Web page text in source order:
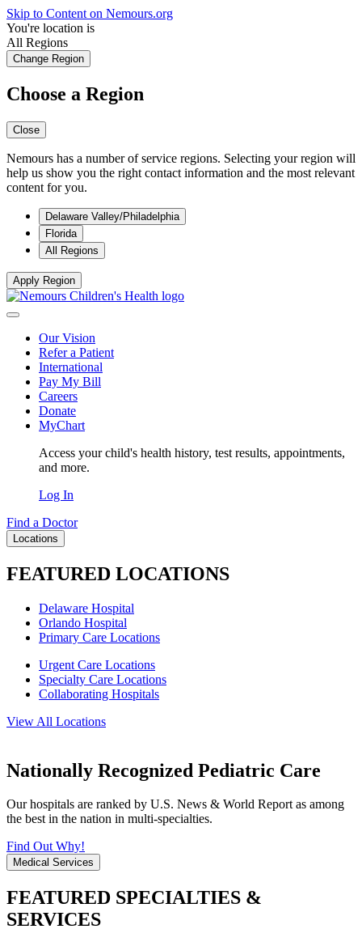
Skip to Content on Nemours.org
You're location is
All Regions
Change Region
Choose a Region
Close
Nemours has a number of service regions. Selecting your region will
help us show you the right contact information and the most relevant
content for you.
Delaware Valley/Philadelphia
Florida
All Regions
Apply Region
Our Vision
Refer a Patient
International
Pay My Bill
Careers
Donate
MyChart
Access your child's health history, test results, appointments,
and more.
Log In
Find a Doctor
Locations
FEATURED LOCATIONS
Delaware Hospital
Orlando Hospital
Primary Care Locations
Urgent Care Locations
Specialty Care Locations
Collaborating Hospitals
View All Locations
Nationally Recognized Pediatric Care
Our hospitals are ranked by U.S. News & World Report as among
the best in the nation in multi-specialties.
Find Out Why!
Medical Services
FEATURED SPECIALTIES &
SERVICES